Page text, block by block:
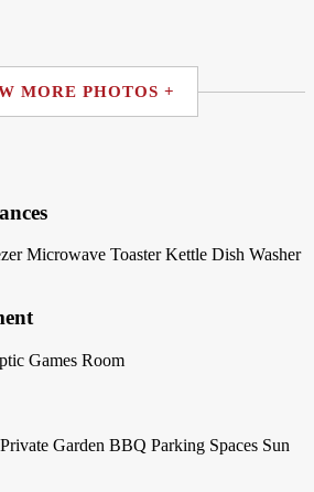
MORE PHOTOS +
Microwave Toaster Kettle Dish Washer
Games Room
Private Garden BBQ Parking Spaces Sun